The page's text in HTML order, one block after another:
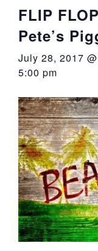
Sullivan
New
York
FLIP
Pete’s
July 28, 2017
5:00 pm